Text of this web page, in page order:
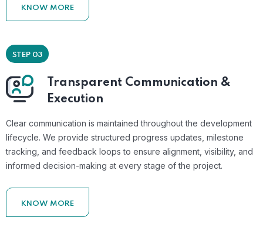
KNOW MORE
STEP 03
Transparent Communication &
Execution
Clear communication is maintained throughout the development
lifecycle. We provide structured progress updates, milestone
tracking, and feedback loops to ensure alignment, visibility, and
informed decision-making at every stage of the project.
KNOW MORE